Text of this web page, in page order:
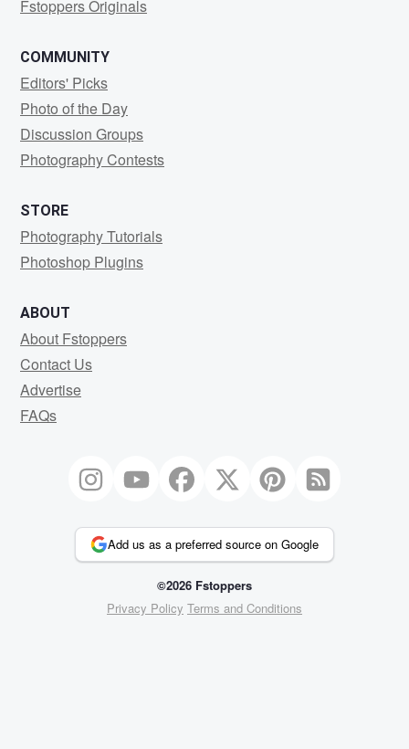
Fstoppers Originals
COMMUNITY
Editors' Picks
Photo of the Day
Discussion Groups
Photography Contests
STORE
Photography Tutorials
Photoshop Plugins
ABOUT
About Fstoppers
Contact Us
Advertise
FAQs
Add us as a preferred source on Google
©2026 Fstoppers
Privacy Policy Terms and Conditions